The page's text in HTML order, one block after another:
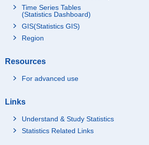
Time Series Tables
(Statistics Dashboard)
GIS(Statistics GIS)
Region
Resources
For advanced use
Links
Understand & Study Statistics
Statistics Related Links